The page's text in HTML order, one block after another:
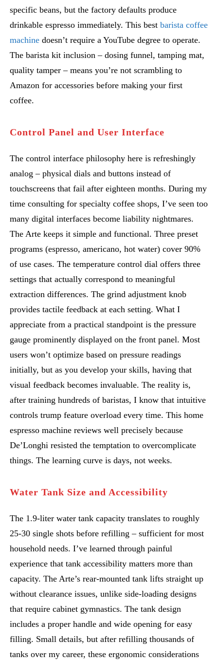
specific beans, but the factory defaults produce
drinkable espresso immediately. This best barista coffee
machine doesn’t require a YouTube degree to operate.
The barista kit inclusion – dosing funnel, tamping mat,
quality tamper – means you’re not scrambling to
Amazon for accessories before making your first
coffee.
Control Panel and User Interface
The control interface philosophy here is refreshingly
analog – physical dials and buttons instead of
touchscreens that fail after eighteen months. During my
time consulting for specialty coffee shops, I’ve seen too
many digital interfaces become liability nightmares.
The Arte keeps it simple and functional. Three preset
programs (espresso, americano, hot water) cover 90%
of use cases. The temperature control dial offers three
settings that actually correspond to meaningful
extraction differences. The grind adjustment knob
provides tactile feedback at each setting. What I
appreciate from a practical standpoint is the pressure
gauge prominently displayed on the front panel. Most
users won’t optimize based on pressure readings
initially, but as you develop your skills, having that
visual feedback becomes invaluable. The reality is,
after training hundreds of baristas, I know that intuitive
controls trump feature overload every time. This home
espresso machine reviews well precisely because
De’Longhi resisted the temptation to overcomplicate
things. The learning curve is days, not weeks.
Water Tank Size and Accessibility
The 1.9-liter water tank capacity translates to roughly
25-30 single shots before refilling – sufficient for most
household needs. I’ve learned through painful
experience that tank accessibility matters more than
capacity. The Arte’s rear-mounted tank lifts straight up
without clearance issues, unlike side-loading designs
that require cabinet gymnastics. The tank design
includes a proper handle and wide opening for easy
filling. Small details, but after refilling thousands of
tanks over my career, these ergonomic considerations